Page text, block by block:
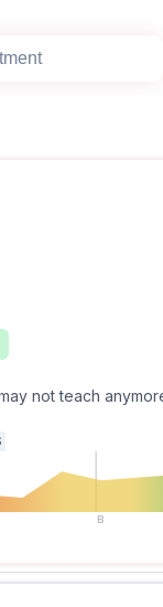
not teach
B